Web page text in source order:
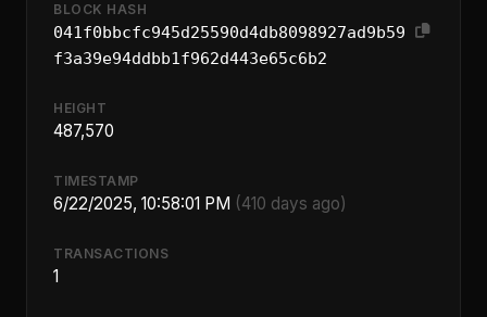
BLOCK HASH
041f0bbcfc945d25590d4db8098927ad9b59
f3a39e94ddbb1f962d443e65c6b2
HEIGHT
487,570
TIMESTAMP
6/22/2025, 10:58:01 PM (410 days ago)
TRANSACTIONS
1